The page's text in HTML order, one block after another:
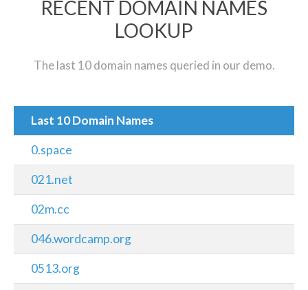
RECENT DOMAIN NAMES
LOOKUP
The last 10 domain names queried in our demo.
Last 10 Domain Names
0.space
021.net
02m.cc
046.wordcamp.org
0513.org